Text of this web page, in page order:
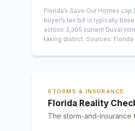
Florida’s Save Our Homes
buyer’s tax bill is typically
across 3,305 current Duval
taxing district. Sources:
STORMS & INSURANCE
Florida Reality
The storm-and-